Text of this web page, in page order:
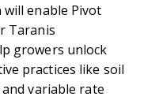
enable Pivot
Taranis
growers unlock
practices like soil
variable rate